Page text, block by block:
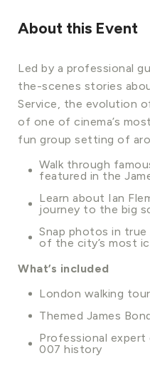
About this Event
Led by a professional
the-scenes stories
Service, the evolution
of one of cinema’s
fun group setting of
Walk through
featured in the
Learn about Ian
journey to the big
Snap photos in
of the city’s most
What’s included
London walking tour
Themed James
Professional expert
007 history